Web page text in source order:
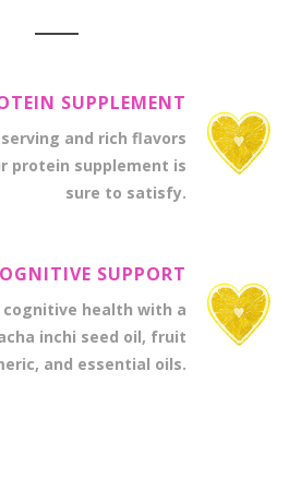
SUPPLEMENT
and rich flavors
protein supplement is
sure to satisfy.
SUPPORT
cognitive health with a
inchi seed oil, fruit
and essential oils.